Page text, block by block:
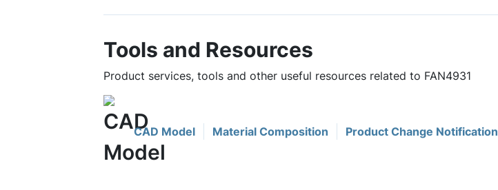
Tools and Resources
Product services, tools and other useful resources related to FAN4931
CAD Model Material Composition Product Change Notification